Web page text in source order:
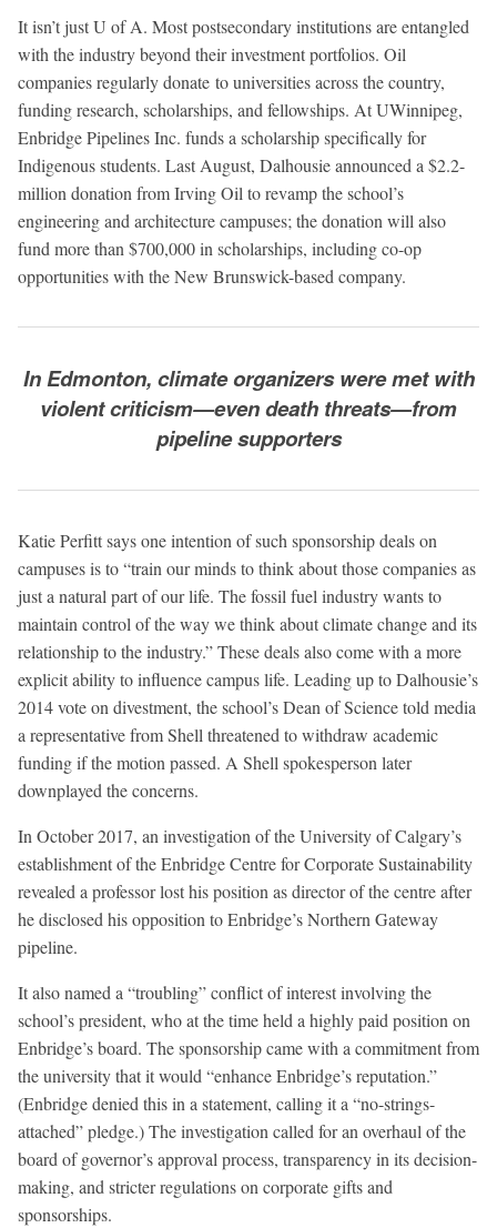
It isn’t just U of A. Most postsecondary institutions are entangled
with the industry beyond their investment portfolios. Oil
companies regularly donate to universities across the country,
funding research, scholarships, and fellowships. At UWinnipeg,
Enbridge Pipelines Inc. funds a scholarship specifically for
Indigenous students. Last August, Dalhousie announced a $2.2-
million donation from Irving Oil to revamp the school’s
engineering and architecture campuses; the donation will also
fund more than $700,000 in scholarships, including co-op
opportunities with the New Brunswick-based company.
In Edmonton, climate organizers were met with
violent criticism—even death threats—from
pipeline supporters
Katie Perfitt says one intention of such sponsorship deals on
campuses is to “train our minds to think about those companies as
just a natural part of our life. The fossil fuel industry wants to
maintain control of the way we think about climate change and its
relationship to the industry.” These deals also come with a more
explicit ability to influence campus life. Leading up to Dalhousie’s
2014 vote on divestment, the school’s Dean of Science told media
a representative from Shell threatened to withdraw academic
funding if the motion passed. A Shell spokesperson later
downplayed the concerns.
In October 2017, an investigation of the University of Calgary’s
establishment of the Enbridge Centre for Corporate Sustainability
revealed a professor lost his position as director of the centre after
he disclosed his opposition to Enbridge’s Northern Gateway
pipeline.
It also named a “troubling” conflict of interest involving the
school’s president, who at the time held a highly paid position on
Enbridge’s board. The sponsorship came with a commitment from
the university that it would “enhance Enbridge’s reputation.”
(Enbridge denied this in a statement, calling it a “no-strings-
attached” pledge.) The investigation called for an overhaul of the
board of governor’s approval process, transparency in its decision-
making, and stricter regulations on corporate gifts and
sponsorships.